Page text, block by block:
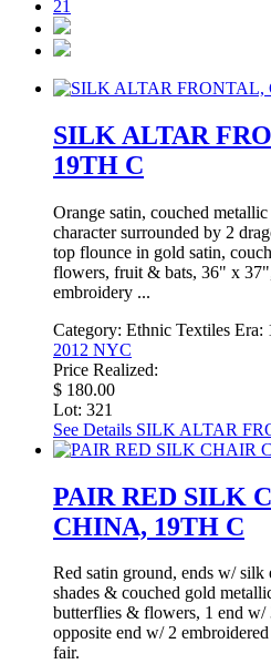
21
SILK ALTAR
19TH C
Orange satin, couched
character surrounded by 2
top flounce in gold satin,
flowers, fruit & bats, 36" x
embroidery ...
Category: Ethnic Textiles Era:
2012 NYC
Price Realized:
$ 180.00
Lot: 321
See Details SILK ALTAR
PAIR RED SILK
CHINA, 19TH C
Red satin ground, ends w/
shades & couched gold
butterflies & flowers, 1 end w/
opposite end w/ 2
fair.